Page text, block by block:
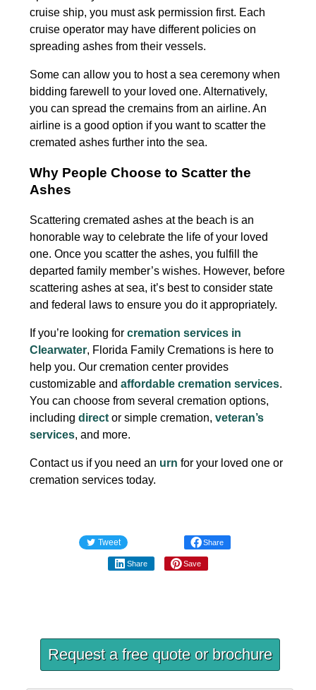
cruise ship, you must ask permission first. Each
cruise operator may have different policies on
spreading ashes from their vessels.
Some can allow you to host a sea ceremony when
bidding farewell to your loved one. Alternatively,
you can spread the cremains from an airline. An
airline is a good option if you want to scatter the
cremated ashes further into the sea.
Why People Choose to Scatter the
Ashes
Scattering cremated ashes at the beach is an
honorable way to celebrate the life of your loved
one. Once you scatter the ashes, you fulfill the
departed family member’s wishes. However, before
scattering ashes at sea, it’s best to consider state
and federal laws to ensure you do it appropriately.
If you’re looking forcremation services in
Clearwater, Florida Family Cremations is here to
help you. Our cremation center provides
customizable andaffordable cremation services.
You can choose from several cremation options,
includingdirector simple cremation,veteran’s
services, and more.
Contact us if you need an urn for your loved one or
cremation services today.
Tweet Share
Share Save
Request a free quote or brochure